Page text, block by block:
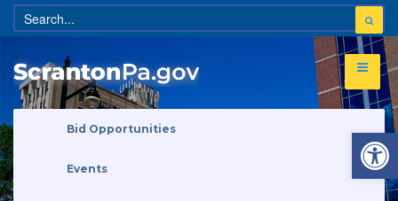
Bid Opportunities
Events